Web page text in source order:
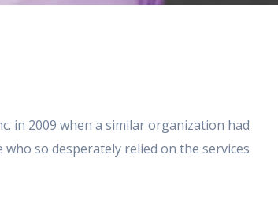
in 2009 when a similar organization had
so desperately relied on the services